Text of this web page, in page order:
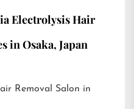
Electrolysis Hair
in Osaka, Japan